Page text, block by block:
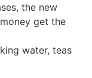
the new
get the
water, teas